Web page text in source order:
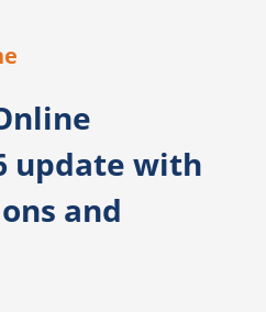
update with
and